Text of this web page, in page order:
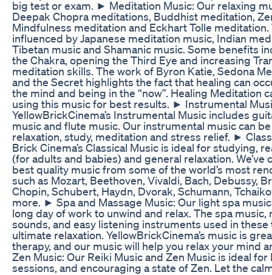
big test or exam. ► Meditation Music: Our relaxing
Deepak Chopra meditations, Buddhist meditation,
Mindfulness meditation and Eckhart Tolle meditation.
influenced by Japanese meditation music, Indian
Tibetan music and Shamanic music. Some benefits
the Chakra, opening the Third Eye and increasing
meditation skills. The work of Byron Katie, Sedona
and the Secret highlights the fact that healing can
the mind and being in the “now”. Healing Meditation
using this music for best results. ► Instrumental
YellowBrickCinema’s Instrumental Music includes
music and flute music. Our instrumental music can
relaxation, study, meditation and stress relief. ►
Brick Cinema’s Classical Music is ideal for studying,
(for adults and babies) and general relaxation. We’ve
best quality music from some of the world’s most
such as Mozart, Beethoven, Vivaldi, Bach, Debussy,
Chopin, Schubert, Haydn, Dvorak, Schumann,
more. ► Spa and Massage Music: Our light spa
long day of work to unwind and relax. The spa music,
sounds, and easy listening instruments used in
ultimate relaxation. YellowBrickCinema’s music is
therapy, and our music will help you relax your mind
Zen Music: Our Reiki Music and Zen Music is ideal for
sessions, and encouraging a state of Zen. Let the